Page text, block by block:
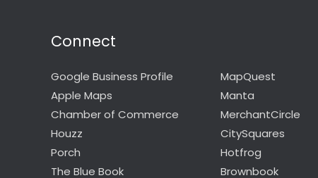
Connect
Google Business Profile
Apple Maps
Chamber of Commerce
Houzz
Porch
The Blue Book
MapQuest
Manta
MerchantCircle
CitySquares
Hotfrog
Brownbook